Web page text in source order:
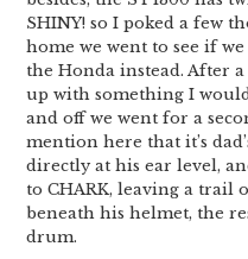
SHINY! so I poked a few
home we went to see if
the Honda instead. After
up with something I
and off we went for a
mention here that it’s
directly at his ear level,
to CHARK, leaving a
beneath his helmet, the
drum.